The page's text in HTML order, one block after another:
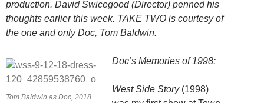
production. David Swicegood (Director) penned his
thoughts earlier this week. TAKE TWO is courtesy of
the one and only Doc, Tom Baldwin.
Tom Baldwin as Doc, 2018.
Doc’s Memories of 1998:
West Side Story(1998)